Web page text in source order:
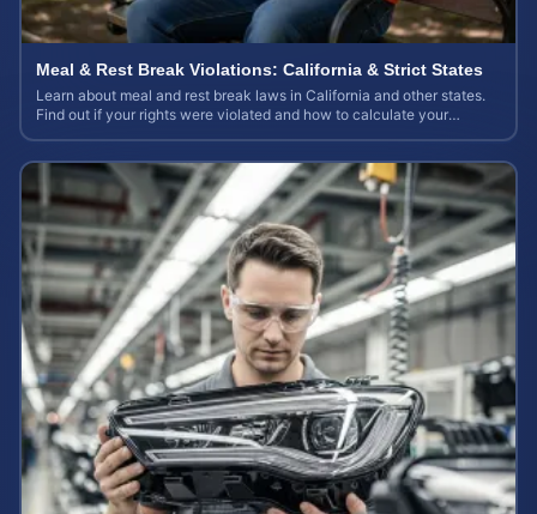
Meal & Rest Break Violations: California & Strict States
Learn about meal and rest break laws in California and other states.
Find out if your rights were violated and how to calculate your